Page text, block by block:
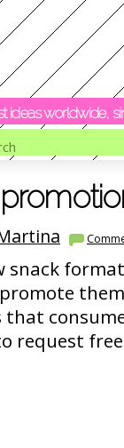
ideas worldwide,
snack
request